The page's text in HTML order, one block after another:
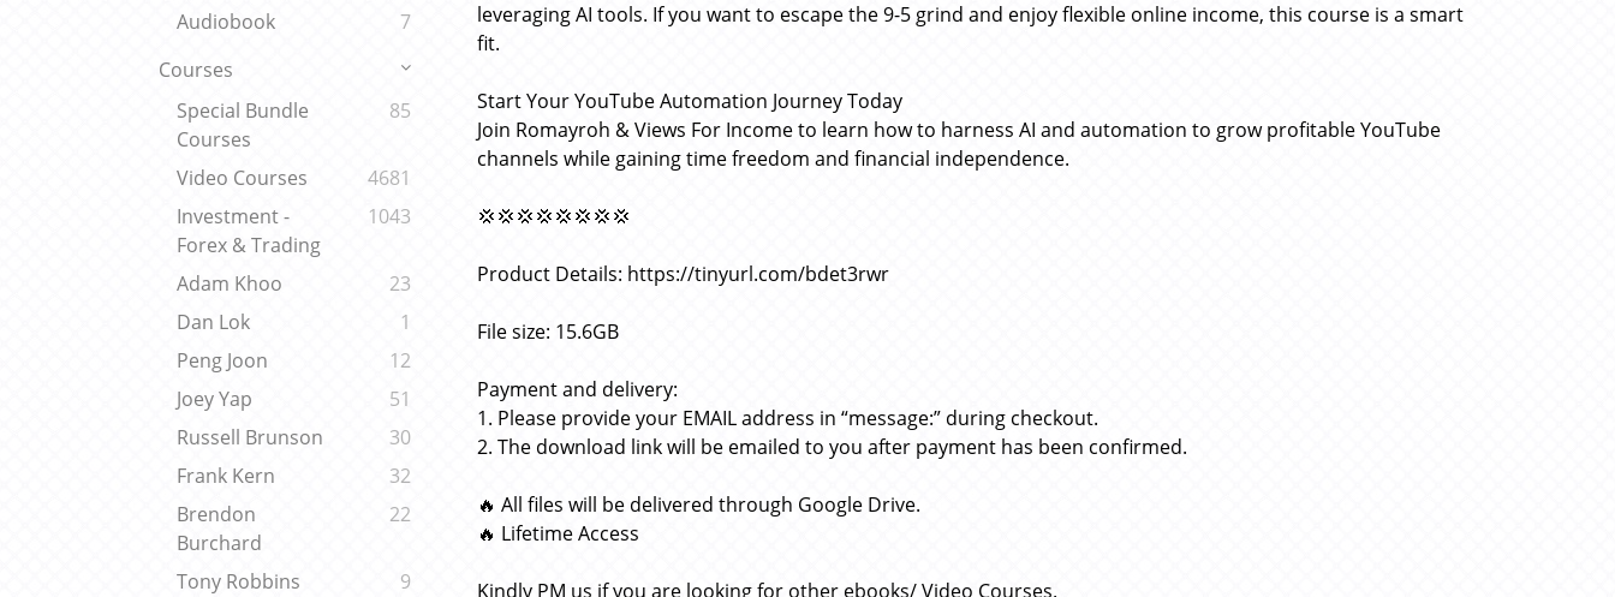
Audiobook
7
Courses
Special Bundle
Courses
85
Video Courses
4681
Investment -
Forex & Trading
1043
Adam Khoo
23
Dan Lok
1
Peng Joon
12
Joey Yap
51
Russell Brunson
30
Frank Kern
32
Brendon
Burchard
22
Tony Robbins
9
leveraging AI tools. If you want to escape the 9-5 grind and enjoy flexible online income, this course is a smart
fit.
Start Your YouTube Automation Journey Today
Join Romayroh & Views For Income to learn how to harness AI and automation to grow profitable YouTube
channels while gaining time freedom and financial independence.
💢💢💢💢💢💢💢💢
Product Details: https://tinyurl.com/bdet3rwr
File size: 15.6GB
Payment and delivery:
1. Please provide your EMAIL address in “message:” during checkout.
2. The download link will be emailed to you after payment has been confirmed.
🔥 All files will be delivered through Google Drive.
🔥 Lifetime Access
Kindly PM us if you are looking for other ebooks/ Video Courses.